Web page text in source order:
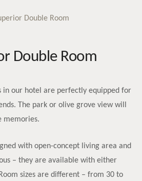
Double Room
in our hotel are perfectly equipped for
The park or olive grove view will
memories.
with open-concept living area and
– they are available with either
sizes are different – from 30 to